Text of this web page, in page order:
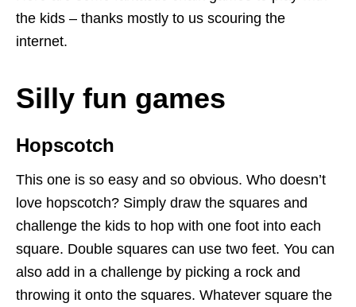
the kids – thanks mostly to us scouring the
internet.
Silly fun games
Hopscotch
This one is so easy and so obvious. Who doesn’t
love hopscotch? Simply draw the squares and
challenge the kids to hop with one foot into each
square. Double squares can use two feet. You can
also add in a challenge by picking a rock and
throwing it onto the squares. Whatever square the